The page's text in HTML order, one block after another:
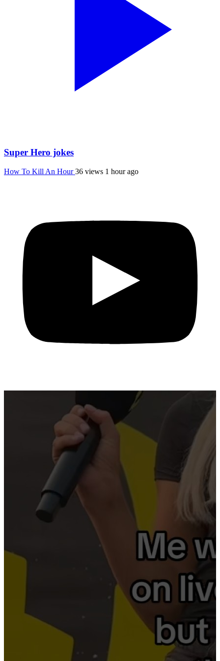
Super Hero jokes
How To Kill An Hour36 views 1 hour ago